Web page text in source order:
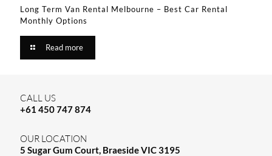
Long Term Van Rental Melbourne – Best Car Rental
Monthly Options
Read more
CALL US
+61 450 747 874
OUR LOCATION
5 Sugar Gum Court, Braeside VIC 3195